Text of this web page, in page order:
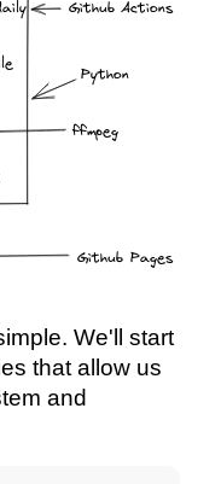
We'll start
that allow us
and